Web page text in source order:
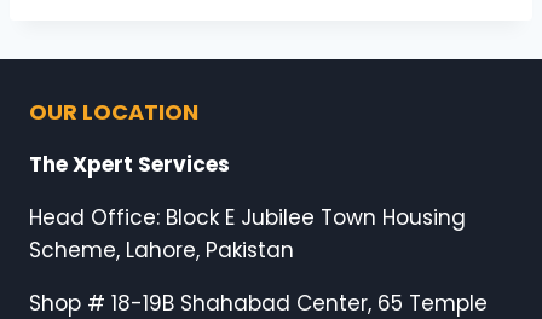
OUR LOCATION
The Xpert Services
Head Office: Block E Jubilee Town Housing
Scheme, Lahore, Pakistan
Shop # 18-19B Shahabad Center, 65 Temple